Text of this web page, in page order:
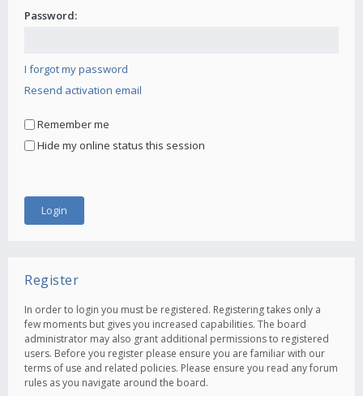
Password:
I forgot my password
Resend activation email
Remember me
Hide my online status this session
Register
In order to login you must be registered. Registering takes only a
few moments but gives you increased capabilities. The board
administrator may also grant additional permissions to registered
users. Before you register please ensure you are familiar with our
terms of use and related policies. Please ensure you read any forum
rules as you navigate around the board.